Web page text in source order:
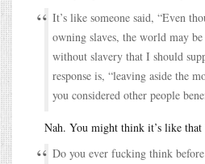
It’s like someone said, “Even
owning slaves, the world may be
without slavery that I should
response is, “leaving aside the
you considered other people
Nah. You might think it’s like that
Do you ever fucking think